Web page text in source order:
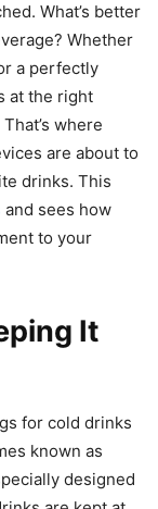
What’s better
Whether
a perfectly
at the right
where
are about to
drinks. This
and sees how
to your
It
for cold drinks
known as
designed